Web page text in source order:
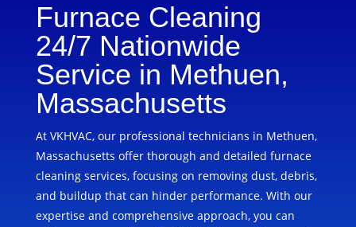
Furnace Cleaning
24/7 Nationwide
Service in Methuen,
Massachusetts
At VKHVAC, our professional technicians in Methuen,
Massachusetts offer thorough and detailed furnace
cleaning services, focusing on removing dust, debris,
and buildup that can hinder performance. With our
expertise and comprehensive approach, you can